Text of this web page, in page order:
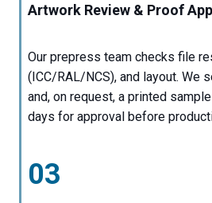
Artwork Review & Proof
Our prepress team checks file
(ICC/RAL/NCS), and layout. We
and, on request, a printed
days for approval before
03